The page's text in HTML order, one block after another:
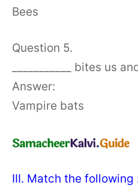
Bees
Question 5.
___________ bites us
Answer:
Vampire bats
III. Match the following